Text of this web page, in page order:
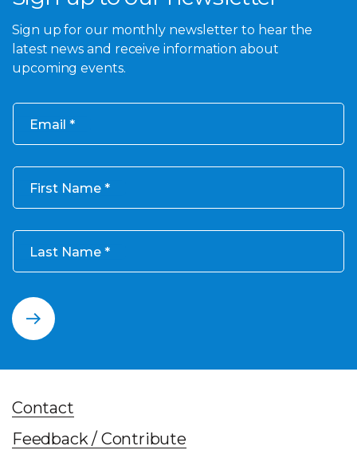
Sign up for our monthly newsletter to hear the
latest news and receive information about
upcoming events.
Email
First Name
Last Name
Contact
Feedback / Contribute